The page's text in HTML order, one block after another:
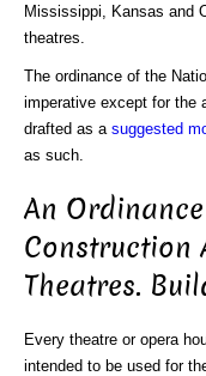
Mississippi, Kansas and
theatres.
The ordinance of the
imperative except for the
drafted as a suggested
as such.
An
Construction
Theatres.
Every theatre or opera
intended to be used for